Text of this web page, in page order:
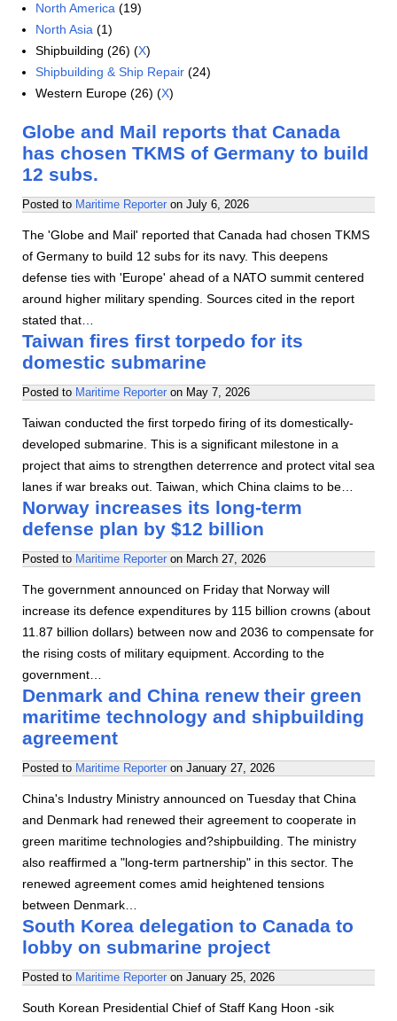
North America (19)
North Asia (1)
Shipbuilding (26) (X)
Shipbuilding & Ship Repair (24)
Western Europe (26) (X)
Globe and Mail reports that Canada
has chosen TKMS of Germany to build
12 subs.
Posted to Maritime Reporter on July 6, 2026
The 'Globe and Mail' reported that Canada had chosen TKMS
of Germany to build 12 subs for its navy. This deepens
defense ties with 'Europe' ahead of a NATO summit centered
around higher military spending. Sources cited in the report
stated that…
Taiwan fires first torpedo for its
domestic submarine
Posted to Maritime Reporter on May 7, 2026
Taiwan conducted the first torpedo firing of its domestically-
developed submarine. This is a significant milestone in a
project that aims to strengthen deterrence and protect vital sea
lanes if war breaks out. Taiwan, which China claims to be…
Norway increases its long-term
defense plan by $12 billion
Posted to Maritime Reporter on March 27, 2026
The government announced on Friday that Norway will
increase its defence expenditures by 115 billion crowns (about
11.87 billion dollars) between now and 2036 to compensate for
the rising costs of military equipment. According to the
government…
Denmark and China renew their green
maritime technology and shipbuilding
agreement
Posted to Maritime Reporter on January 27, 2026
China's Industry Ministry announced on Tuesday that China
and Denmark had renewed their agreement to cooperate in
green maritime technologies and?shipbuilding. The ministry
also reaffirmed a "long-term partnership" in this sector. The
renewed agreement comes amid heightened tensions
between Denmark…
South Korea delegation to Canada to
lobby on submarine project
Posted to Maritime Reporter on January 25, 2026
South Korean Presidential Chief of Staff Kang Hoon -sik